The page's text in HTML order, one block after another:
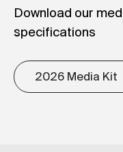
Download our
specifications
2026 Media Kit